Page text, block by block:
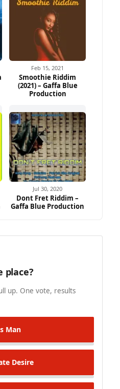
Feb 15, 2021
Smoothie Riddim
(2021) – Gaffa Blue
Production
Jul 30, 2020
Dont Fret Riddim –
Gaffa Blue Production
place?
up. One vote, results
Man
Desire